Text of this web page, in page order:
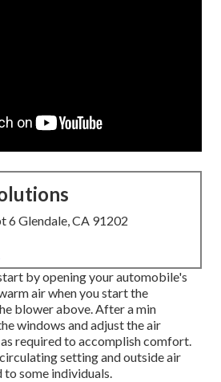
6 Glendale, CA 91202
by opening your automobile's
air when you start the
blower above. After a min
windows and adjust the air
required to accomplish comfort.
setting and outside air
some individuals.